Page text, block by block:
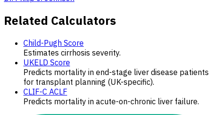
Related Calculators
Child-Pugh Score
Estimates cirrhosis severity.
UKELD Score
Predicts mortality in end-stage liver disease patients
for transplant planning (UK-specific).
CLIF-C ACLF
Predicts mortality in acute-on-chronic liver failure.